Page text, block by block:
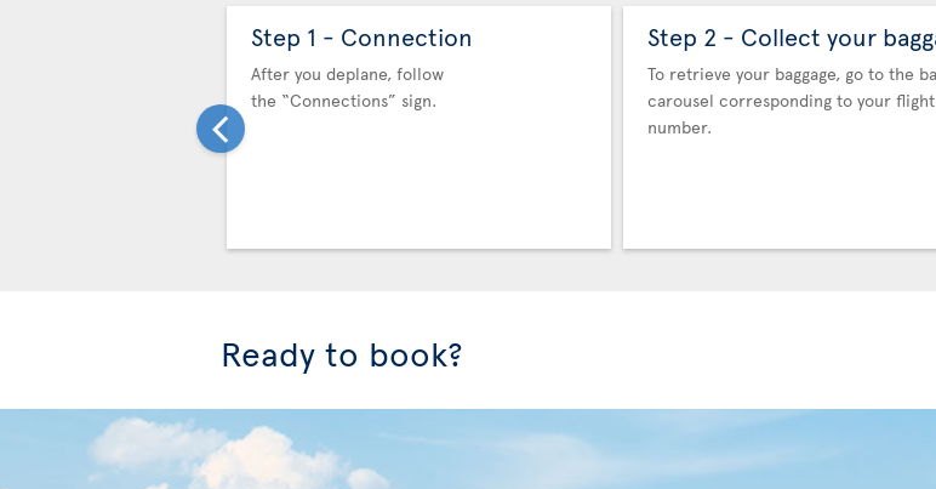
Step 1 - Connection
After you deplane, follow
the “Connections” sign.
Step 2 - Collect your
To retrieve your baggage, go to the
carousel corresponding to your flight
number.
Ready to book?